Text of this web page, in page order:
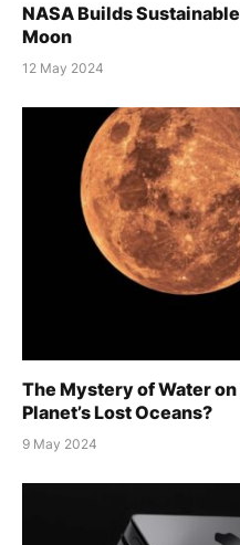
NASA Builds
Moon
12 May 2024
The Mystery of Water
Planet’s Lost Oceans?
9 May 2024